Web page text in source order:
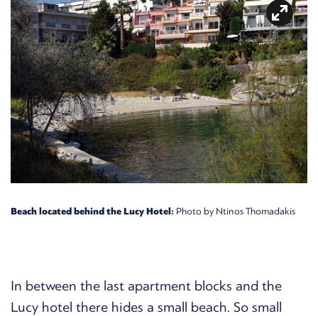
Beach located behind the Lucy Hotel: Photo by Ntinos Thomadakis
In between the last apartment blocks and the
Lucy hotel there hides a small beach. So small